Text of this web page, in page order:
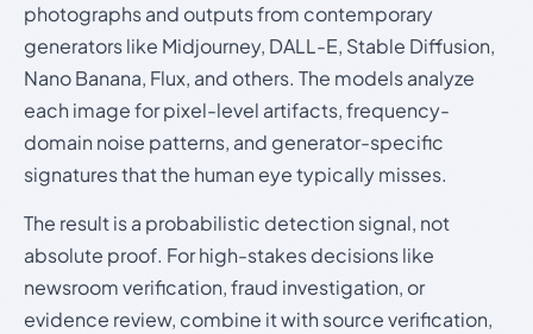
photographs and outputs from contemporary
generators like Midjourney, DALL-E, Stable Diffusion,
Nano Banana, Flux, and others. The models analyze
each image for pixel-level artifacts, frequency-
domain noise patterns, and generator-specific
signatures that the human eye typically misses.
The result is a probabilistic detection signal, not
absolute proof. For high-stakes decisions like
newsroom verification, fraud investigation, or
evidence review, combine it with source verification,